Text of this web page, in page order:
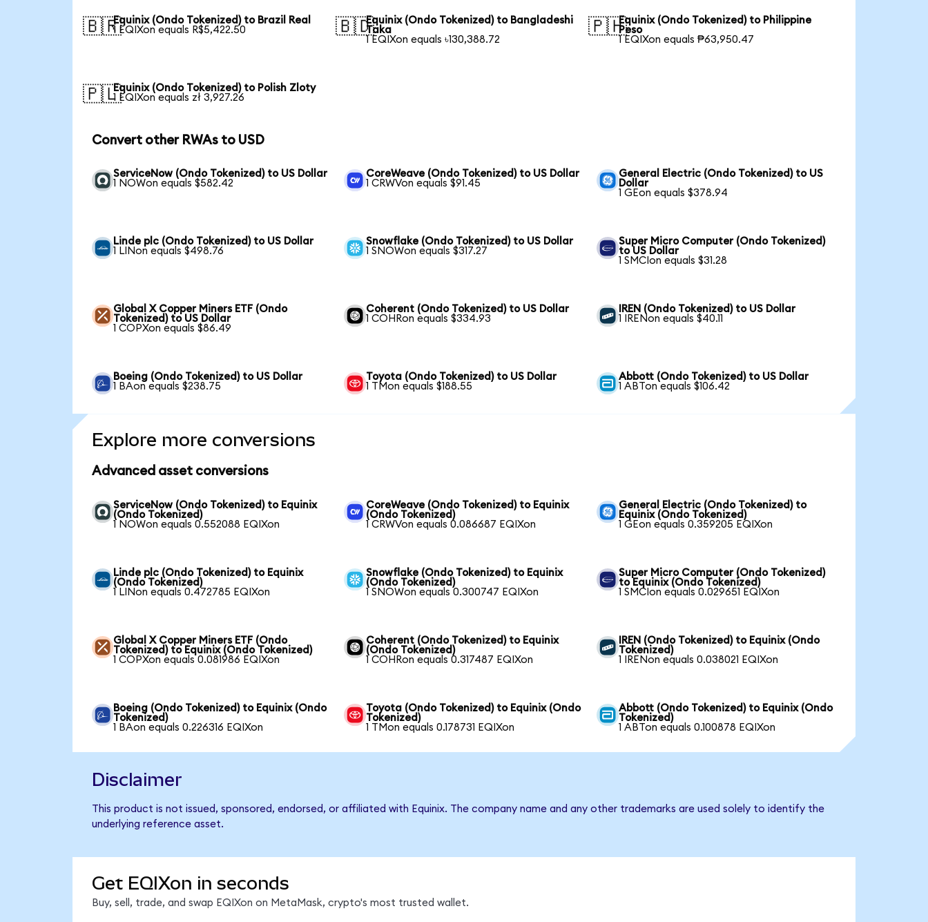
🇧🇷Equinix (Ondo Tokenized) to Brazil Real
1 EQIXon equals R$5,422.50
🇧🇩Equinix (Ondo Tokenized) to Bangladeshi
Taka
1 EQIXon equals ৳130,388.72
🇵🇭Equinix (Ondo Tokenized) to Philippine
Peso
1 EQIXon equals ₱63,950.47
🇵🇱Equinix (Ondo Tokenized) to Polish Zloty
1 EQIXon equals zł 3,927.26
Convert other RWAs to USD
ServiceNow (Ondo Tokenized) to US Dollar
1 NOWon equals $582.42
CoreWeave (Ondo Tokenized) to US Dollar
1 CRWVon equals $91.45
General Electric (Ondo Tokenized) to US
Dollar
1 GEon equals $378.94
Linde plc (Ondo Tokenized) to US Dollar
1 LINon equals $498.76
Snowflake (Ondo Tokenized) to US Dollar
1 SNOWon equals $317.27
Super Micro Computer (Ondo Tokenized)
to US Dollar
1 SMCIon equals $31.28
Global X Copper Miners ETF (Ondo
Tokenized) to US Dollar
1 COPXon equals $86.49
Coherent (Ondo Tokenized) to US Dollar
1 COHRon equals $334.93
IREN (Ondo Tokenized) to US Dollar
1 IRENon equals $40.11
Boeing (Ondo Tokenized) to US Dollar
1 BAon equals $238.75
Toyota (Ondo Tokenized) to US Dollar
1 TMon equals $188.55
Abbott (Ondo Tokenized) to US Dollar
1 ABTon equals $106.42
Explore more conversions
Advanced asset conversions
ServiceNow (Ondo Tokenized) to Equinix
(Ondo Tokenized)
1 NOWon equals 0.552088 EQIXon
CoreWeave (Ondo Tokenized) to Equinix
(Ondo Tokenized)
1 CRWVon equals 0.086687 EQIXon
General Electric (Ondo Tokenized) to
Equinix (Ondo Tokenized)
1 GEon equals 0.359205 EQIXon
Linde plc (Ondo Tokenized) to Equinix
(Ondo Tokenized)
1 LINon equals 0.472785 EQIXon
Snowflake (Ondo Tokenized) to Equinix
(Ondo Tokenized)
1 SNOWon equals 0.300747 EQIXon
Super Micro Computer (Ondo Tokenized)
to Equinix (Ondo Tokenized)
1 SMCIon equals 0.029651 EQIXon
Global X Copper Miners ETF (Ondo
Tokenized) to Equinix (Ondo Tokenized)
1 COPXon equals 0.081986 EQIXon
Coherent (Ondo Tokenized) to Equinix
(Ondo Tokenized)
1 COHRon equals 0.317487 EQIXon
IREN (Ondo Tokenized) to Equinix (Ondo
Tokenized)
1 IRENon equals 0.038021 EQIXon
Boeing (Ondo Tokenized) to Equinix (Ondo
Tokenized)
1 BAon equals 0.226316 EQIXon
Toyota (Ondo Tokenized) to Equinix (Ondo
Tokenized)
1 TMon equals 0.178731 EQIXon
Abbott (Ondo Tokenized) to Equinix (Ondo
Tokenized)
1 ABTon equals 0.100878 EQIXon
Disclaimer
This product is not issued, sponsored, endorsed, or affiliated with Equinix. The company name and any other trademarks are used solely to identify the
underlying reference asset.
Get EQIXon in seconds
Buy, sell, trade, and swap EQIXon on MetaMask, crypto's most trusted wallet.